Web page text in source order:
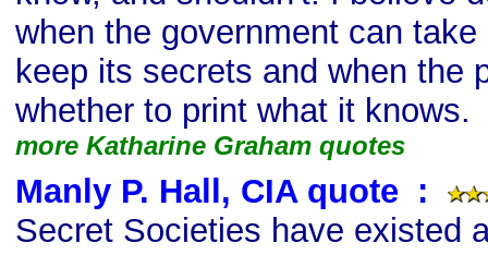
when the government can
keep its secrets and when the
whether to print what it knows.
more Katharine Graham quotes
Manly P. Hall, CIA quote :
Secret Societies have existed